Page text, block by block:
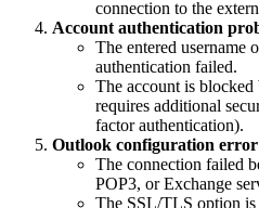
connection to the
Account authentication
The entered username
authentication failed.
The account is
requires additional
factor authentication).
Outlook configuration error
The connection failed
POP3, or Exchange
The SSL/TLS option